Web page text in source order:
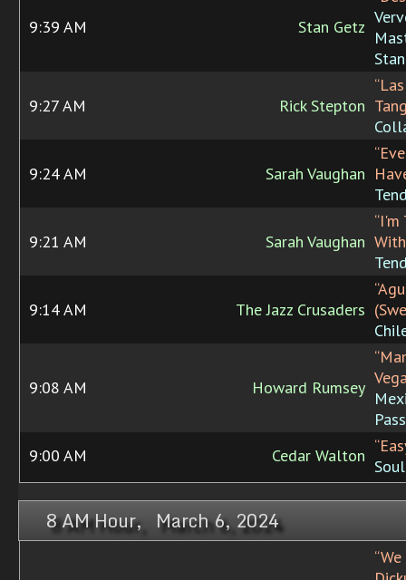
9:39 AM Stan Getz
9:27 AM Rick Stepton
9:24 AM Sarah Vaughan
9:21 AM Sarah Vaughan
9:14 AM The Jazz Crusaders
9:08 AM Howard Rumsey
9:00 AM
Cedar Walton
8 AM Hour, March 6, 2024